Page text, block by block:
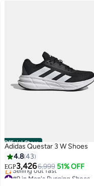
Official Store
2
Adidas Questar 3 W Shoes
4.843
EGP3,4266,999 51% OFF
#9 in Men's Running Shoes